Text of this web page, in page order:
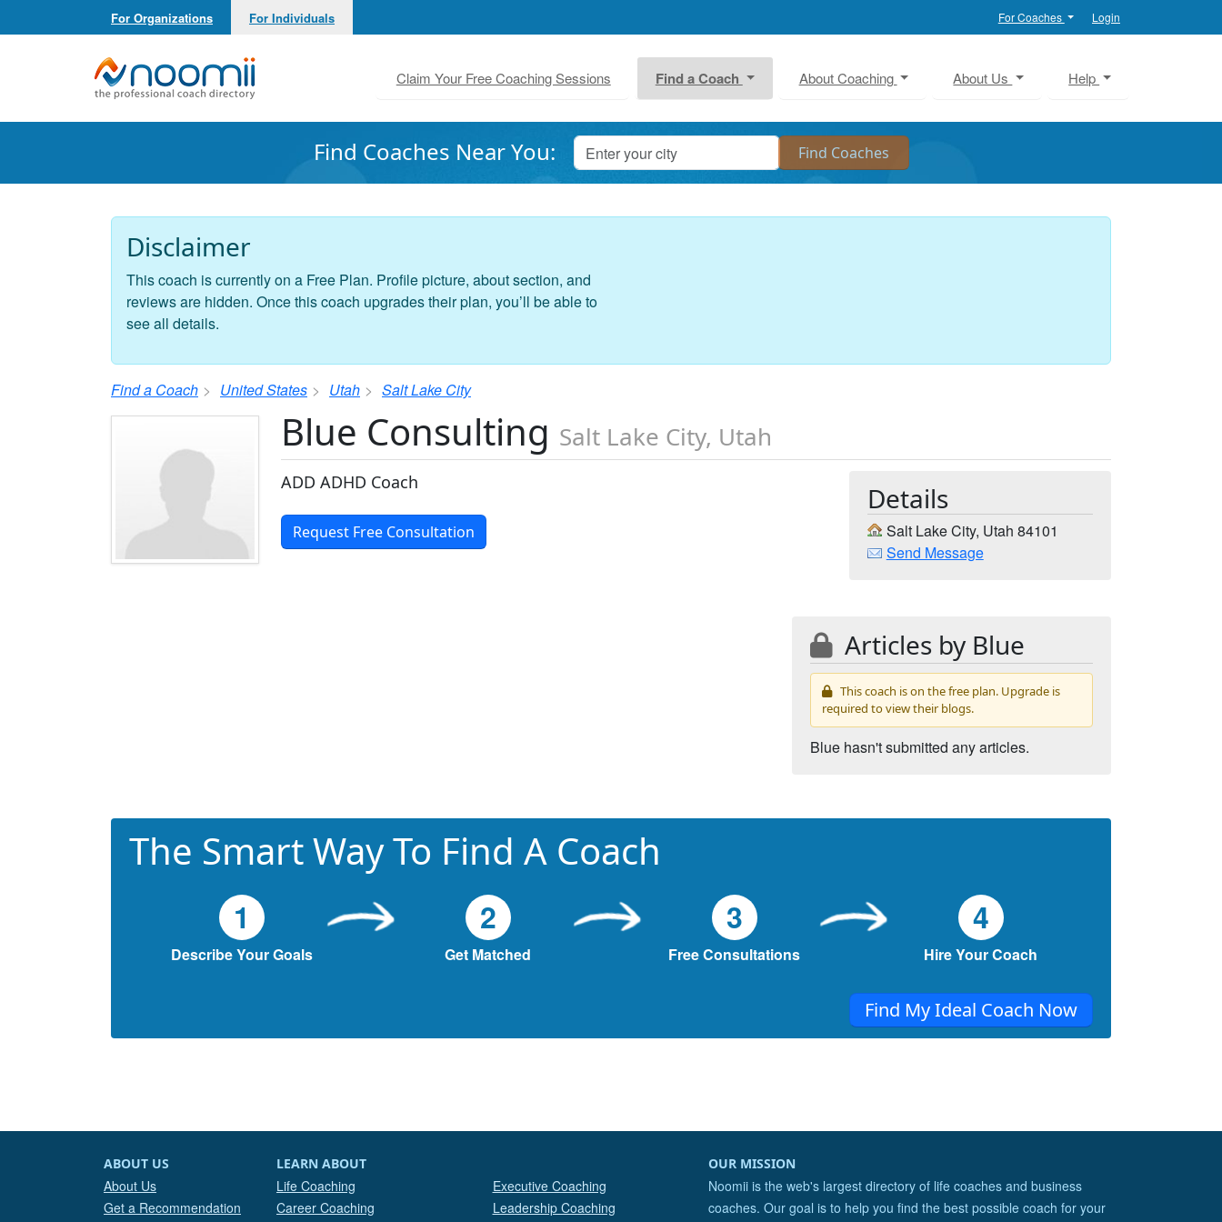
For Organizations For Individuals For Coaches Login
Noomii the Professional Coach Directory
Claim Your Free Coaching Sessions Find a Coach About Coaching About Us Help
Find Coaches Near You:
Disclaimer
This coach is currently on a Free Plan. Profile picture, about section, and
reviews are hidden. Once this coach upgrades their plan, you’ll be able to
see all details.
Find a Coach United States Utah Salt Lake City
Blue Consulting Salt Lake City, Utah
ADD ADHD Coach
Request Free Consultation
Details
Salt Lake City, Utah 84101
Send Message
Articles by Blue
This coach is on the free plan. Upgrade is
required to view their blogs.
Blue hasn't submitted any articles.
The Smart Way To Find A Coach
1
Describe Your Goals
2
Get Matched
3
Free Consultations
4
Hire Your Coach
Find My Ideal Coach Now
ABOUT US
About Us
Get a Recommendation
LEARN ABOUT
Life Coaching
Career Coaching
Executive Coaching
Leadership Coaching
OUR MISSION
Noomii is the web's largest directory of life coaches and business
coaches. Our goal is to help you find the best possible coach for your